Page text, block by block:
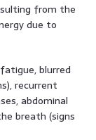
from the
due to
blurred
recurrent
abdominal
breath (signs